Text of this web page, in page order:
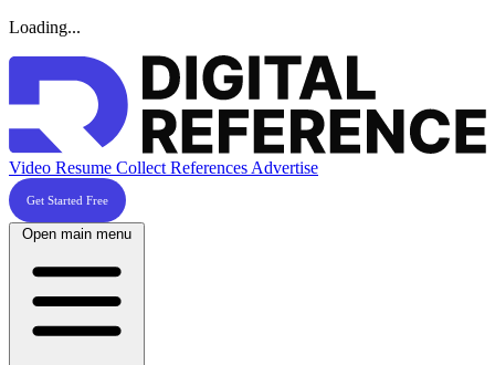
Loading...
Video Resume Collect References Advertise
Get Started Free
Open main menu